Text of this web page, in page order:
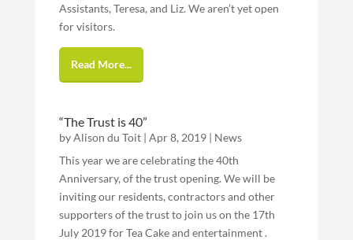
Assistants, Teresa, and Liz. We aren’t yet open
for visitors.
Read More...
“The Trust is 40”
byAlison du Toit| Apr 8, 2019| News
This year we are celebrating the 40th
Anniversary, of the trust opening. We will be
inviting our residents, contractors and other
supporters of the trust to join us on the 17th
July 2019 for Tea Cake and entertainment .